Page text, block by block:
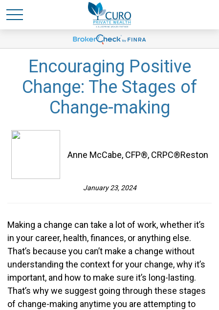
Encouraging Positive
Change: The Stages of
Change-making
Anne McCabe, CFP®, CRPC®Reston
January 23, 2024
Making a change can take a lot of work, whether it’s
in your career, health, finances, or anything else.
That’s because you can’t make a change without
understanding the context for your change, why it’s
important, and how to make sure it’s long-lasting.
That’s why we suggest going through these stages
of change-making anytime you are attempting to